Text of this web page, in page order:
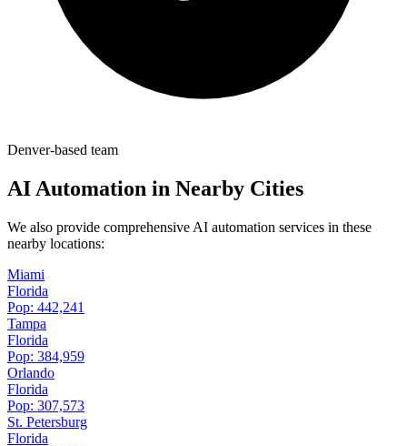
Denver-based team
AI Automation in Nearby Cities
We also provide comprehensive AI automation services in these
nearby locations:
Miami
Florida
Pop: 442,241
Tampa
Florida
Pop: 384,959
Orlando
Florida
Pop: 307,573
St. Petersburg
Florida